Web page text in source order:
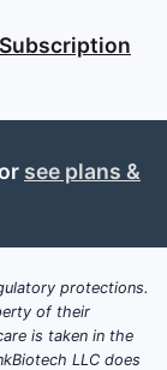
Subscription
see plans &
protections.
of their
is taken in the
LLC does